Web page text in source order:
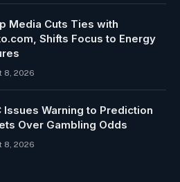
Media Cuts Ties with
Shifts Focus to Energy
8, 2026
Issues Warning to Prediction
Over Gambling Odds
8, 2026